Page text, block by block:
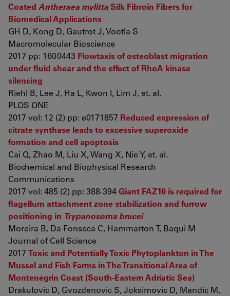
Coated Antheraea mylittaSilk Fibroin Fibers for
Biomedical Applications
GH D, Kong D, Gautrot J, Vootla S
Macromolecular Bioscience
2017 pp: 1600443 Flowtaxis of osteoblast migration
under fluid shear and the effect of RhoA kinase
silencing
Riehl B, Lee J, Ha L, Kwon I, Lim J, et. al.
PLOS ONE
2017 vol: 12 (2) pp: e0171857 Reduced expression of
citrate synthase leads to excessive superoxide
formation and cell apoptosis
Cai Q, Zhao M, Liu X, Wang X, Nie Y, et. al.
Biochemical and Biophysical Research
Communications
2017 vol: 485 (2) pp: 388-394Giant FAZ10 is required for
flagellum attachment zone stabilization and furrow
positioning in Trypanosoma brucei
Moreira B, Da Fonseca C, Hammarton T, Baqui M
Journal of Cell Science
2017 Toxic and Potentially Toxic Phytoplankton in The
Mussel and Fish Farms in The Transitional Area of
Montenegrin Coast (South-Eastern Adriatic Sea)
Drakulovic D, Gvozdenovic S, Joksimovic D, Mandic M,